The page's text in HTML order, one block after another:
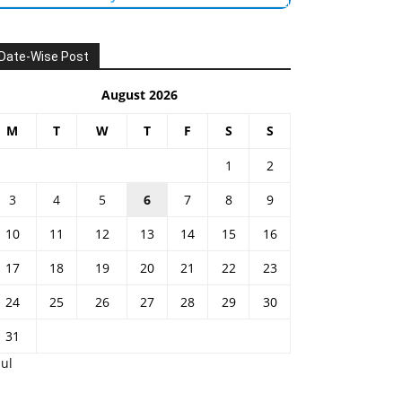
Wise Post
August 2026
M T W T F S S
1
2
3
4 5 6 7 8
9
10
11 12 13 14 15
16
17
18 19 20 21 22
23
24
25 26 27 28 29
30
31